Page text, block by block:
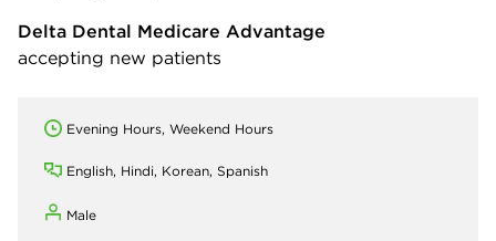
Delta Dental Medicare Advantage
accepting new patients
Evening Hours, Weekend Hours
English, Hindi, Korean, Spanish
Male